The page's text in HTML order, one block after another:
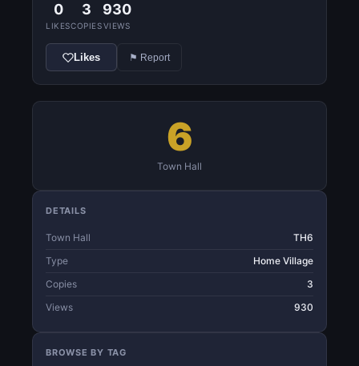
0
LIKES
3
COPIES
930
VIEWS
Likes ⚑ Report
6
Town Hall
DETAILS
Town Hall
TH6
Type
Home Village
Copies
3
Views
930
BROWSE BY TAG